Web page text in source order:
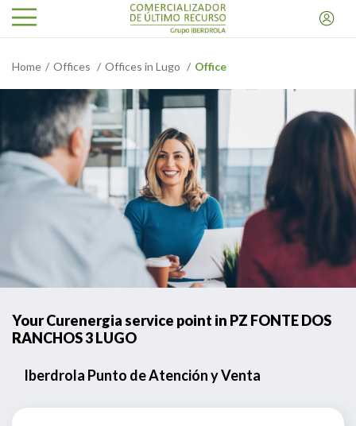
Home Offices Offices in Lugo Office
Your Curenergia service point in PZ FONTE DOS
RANCHOS 3 LUGO
Iberdrola Punto de Atención y Venta